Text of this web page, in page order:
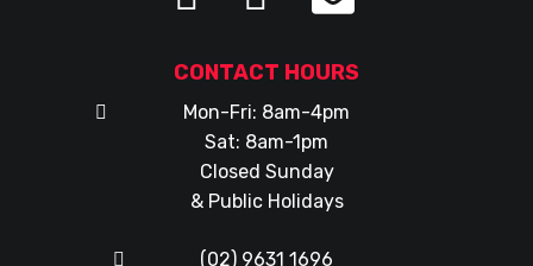
CONTACT HOURS
Mon-Fri: 8am-4pm
Sat: 8am-1pm
Closed Sunday
& Public Holidays
(02) 9631 1696